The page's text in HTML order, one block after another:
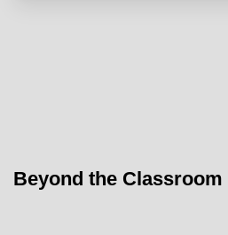
Beyond the Classroom